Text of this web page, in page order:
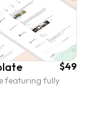
featuring fully
$49